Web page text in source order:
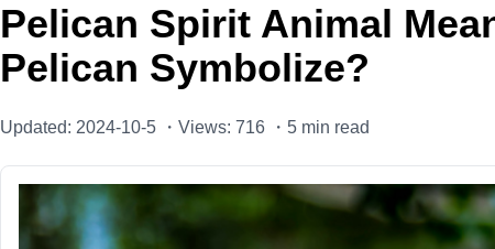
Pelican Spirit Animal
Pelican Symbolize?
Updated: 2024-10-5 ・ Views: 716 ・ 5 min read